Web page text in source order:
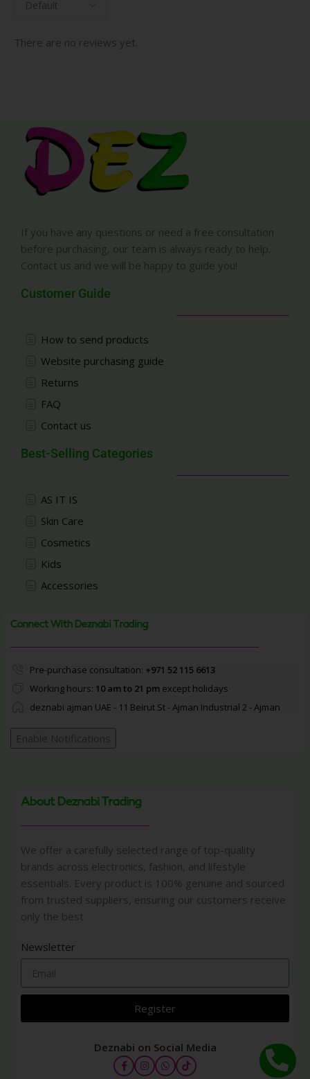
There are no reviews yet.
If you have any questions or need a free consultation
before purchasing, our team is always ready to help.
Contact us and we will be happy to guide you!
Customer Guide
How to send products
Website purchasing guide
Returns
FAQ
Contact us
Best-Selling Categories
AS IT IS
Skin Care
Cosmetics
Kids
Accessories
Connect With Deznabi Trading
Pre-purchase consultation: +971 52 115 6613
Working hours: 10 am to 21 pmexcept holidays
deznabi ajman UAE - 11 Beirut St - Ajman Industrial 2 - Ajman
Enable Notifications
About Deznabi Trading
We offer a carefully selected range of top-quality
brands across electronics, fashion, and lifestyle
essentials. Every product is 100% genuine and sourced
from trusted suppliers, ensuring our customers receive
only the best
Newsletter
Register
Deznabi on Social Media